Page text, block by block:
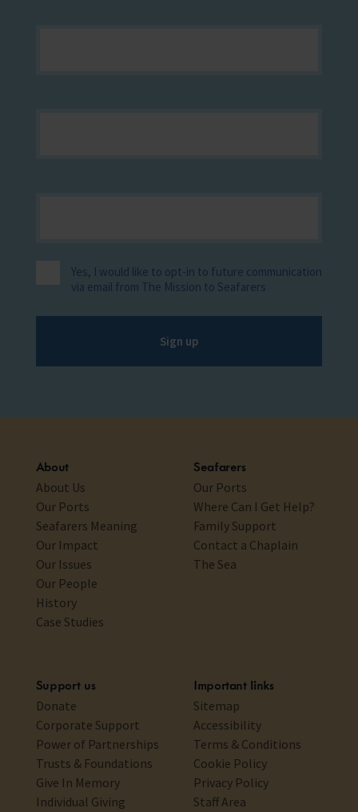
Yes, I would like to opt-in to future communication
via email from The Mission to Seafarers
Sign up
About
About Us
Our Ports
Seafarers Meaning
Our Impact
Our Issues
Our People
History
Case Studies
Seafarers
Our Ports
Where Can I Get Help?
Family Support
Contact a Chaplain
The Sea
Support us
Donate
Corporate Support
Power of Partnerships
Trusts & Foundations
Give In Memory
Individual Giving
Important links
Sitemap
Accessibility
Terms & Conditions
Cookie Policy
Privacy Policy
Staff Area